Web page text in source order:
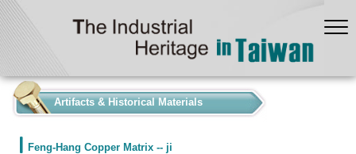
Artifacts & Historical Materials
Feng-Hang Copper Matrix -- ji